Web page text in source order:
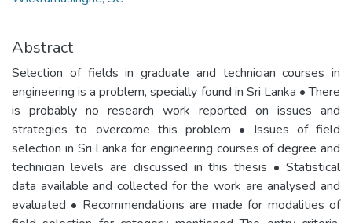
Abstract
Selection of fields in graduate and technician courses in
engineering is a problem, specially found in Sri Lanka • There
is probably no research work reported on issues and
strategies to overcome this problem • Issues of field
selection in Sri Lanka for engineering courses of degree and
technician levels are discussed in this thesis • Statistical
data available and collected for the work are analysed and
evaluated • Recommendations are made for modalities of